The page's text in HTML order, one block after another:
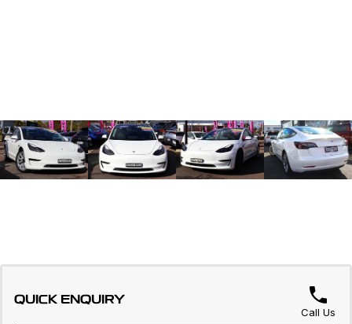
QUICK ENQUIRY
Call Us